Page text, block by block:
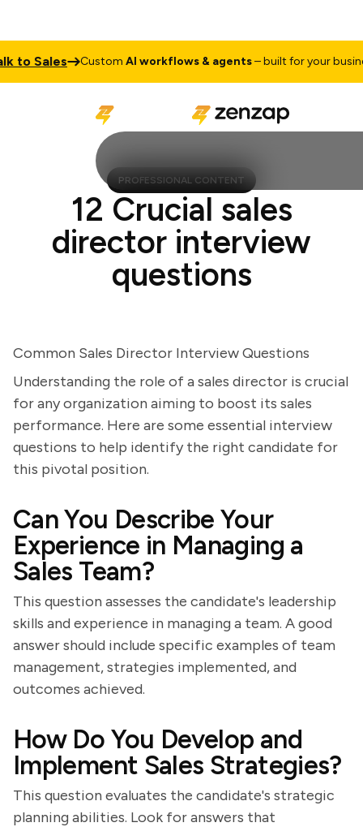
Sales CustomAI workflows & agents– built for your business
PROFESSIONAL CONTENT
12 Crucial sales
director interview
questions
Common Sales Director Interview Questions
Understanding the role of a sales director is crucial
for any organization aiming to boost its sales
performance. Here are some essential interview
questions to help identify the right candidate for
this pivotal position.
Can You Describe Your
Experience in Managing a
Sales Team?
This question assesses the candidate's leadership
skills and experience in managing a team. A good
answer should include specific examples of team
management, strategies implemented, and
outcomes achieved.
How Do You Develop and
Implement Sales Strategies?
This question evaluates the candidate's strategic
planning abilities. Look for answers that